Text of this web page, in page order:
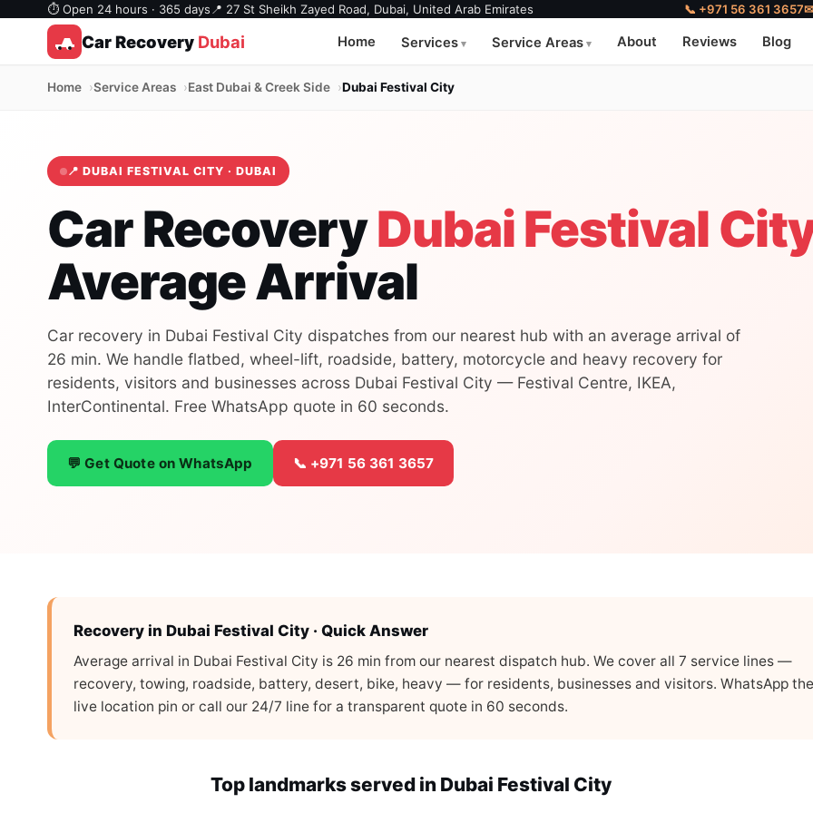
⏱ Open 24 hours · 365 days 📍 27 St Sheikh Zayed Road, Dubai, United Arab Emirates 📞 +971 56 361 3657
Car Recovery Dubai Home Services Service Areas About Reviews Blog
Home Service Areas East Dubai & Creek Side Dubai Festival City
📍 DUBAI FESTIVAL CITY · DUBAI
Car RecoveryDubai Festival
Average Arrival
Car recovery in Dubai Festival City dispatches from our nearest hub with an average arrival of
26 min. We handle flatbed, wheel-lift, roadside, battery, motorcycle and heavy recovery for
residents, visitors and businesses across Dubai Festival City — Festival Centre, IKEA,
InterContinental. Free WhatsApp quote in 60 seconds.
💬 Get Quote on WhatsApp 📞 +971 56 361 3657
Recovery in Dubai Festival City · Quick Answer
Average arrival in Dubai Festival City is 26 min from our nearest dispatch hub. We cover all 7 service lines —
recovery, towing, roadside, battery, desert, bike, heavy — for residents, businesses and visitors. WhatsApp the
live location pin or call our 24/7 line for a transparent quote in 60 seconds.
Top landmarks served in Dubai Festival City